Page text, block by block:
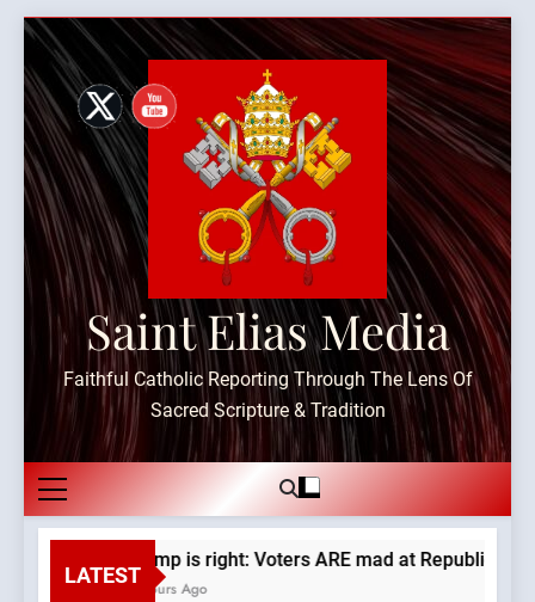
Skip
content
Saint Elias Media
Faithful Catholic Reporting Through The Lens Of
Sacred Scripture & Tradition
LATEST
Trump is right: Voters ARE mad at
6 Hours Ago